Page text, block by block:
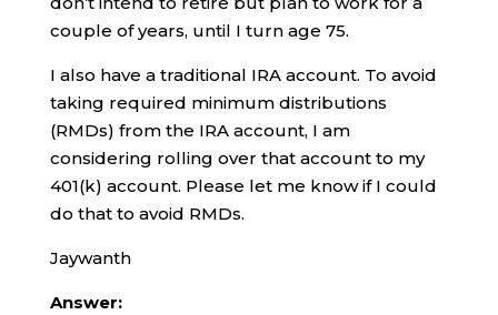
couple of years, until I turn age 75.
I also have a traditional IRA account. To avoid
taking required minimum distributions
(RMDs) from the IRA account, I am
considering rolling over that account to my
401(k) account. Please let me know if I could
do that to avoid RMDs.
Jaywanth
Answer: